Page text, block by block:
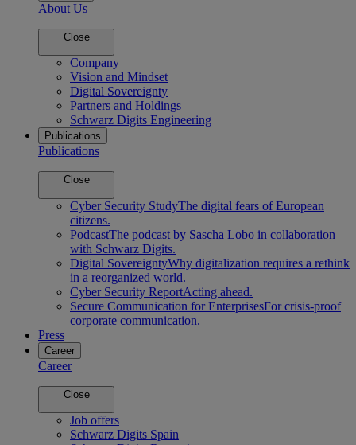
About Us
Close
Company
Vision and Mindset
Digital Sovereignty
Partners and Holdings
Schwarz Digits Engineering
Publications
Publications
Close
Cyber Security StudyThe digital fears of European
citizens.
PodcastThe podcast by Sascha Lobo in collaboration
with Schwarz Digits.
Digital SovereigntyWhy digitalization requires a rethink
in a reorganized world.
Cyber Security ReportActing ahead.
Secure Communication for EnterprisesFor crisis-proof
corporate communication.
Press
Career
Career
Close
Job offers
Schwarz Digits Spain